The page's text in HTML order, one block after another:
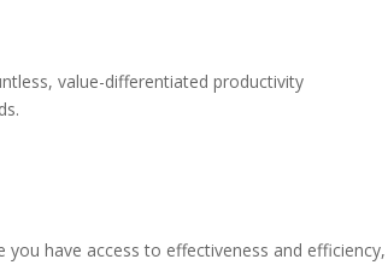
value-differentiated productivity
have access to effectiveness and efficiency,